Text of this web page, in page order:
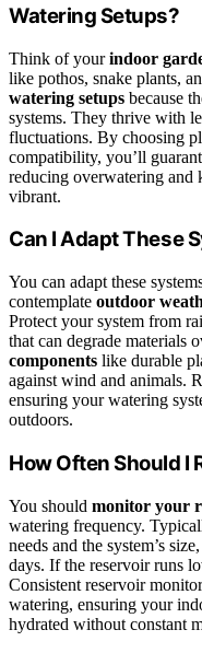
Watering Setups?
Think of yourindoor
like pothos, snake plants,
watering setups because
systems. They thrive with
fluctuations. By choosing
compatibility, you’ll
reducing overwatering and
vibrant.
Can I Adapt These
You can adapt these
contemplate outdoor
Protect your system from
that can degrade materials
components like durable
against wind and animals.
ensuring your watering
outdoors.
How Often Should I
You should monitor your
watering frequency.
needs and the system’s
days. If the reservoir runs
Consistent reservoir
watering, ensuring your
hydrated without constant